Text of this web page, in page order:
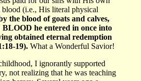
blood (i.e., His literal physical
the blood of goats and calves,
he entered in once into
obtained eternal redemption
19). What a Wonderful Savior!
I ignorantly supported
not realizing that he was teaching